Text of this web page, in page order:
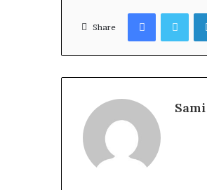
Share
Facebook
Sami